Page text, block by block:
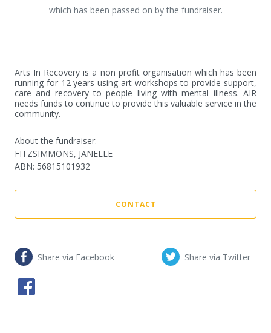
which has been passed on by the fundraiser.
Arts In Recovery is a non profit organisation which has been
running for 12 years using art workshops to provide support,
care and recovery to people living with mental illness. AIR
needs funds to continue to provide this valuable service in the
community.
About the fundraiser:
FITZSIMMONS, JANELLE
ABN: 56815101932
CONTACT
Share via Facebook Share via Twitter